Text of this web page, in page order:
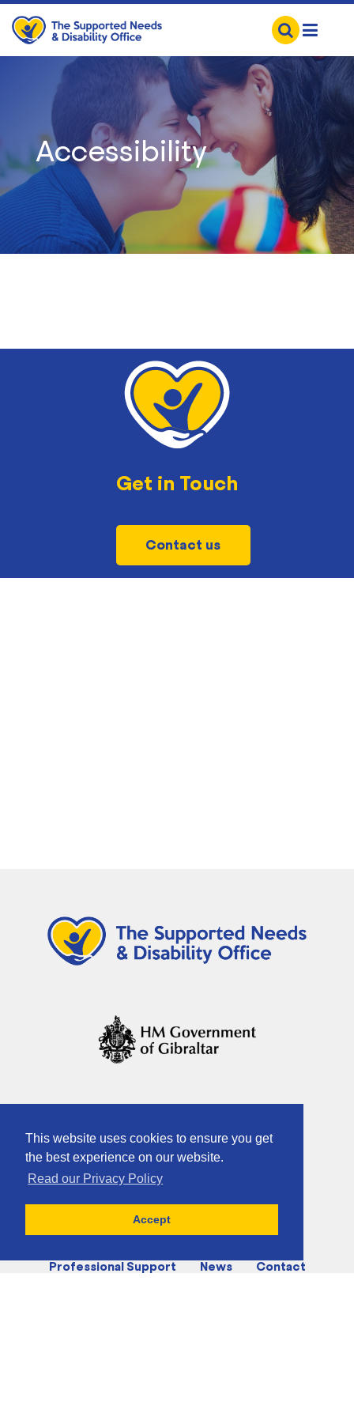
This website uses cookies to ensure you get
the best experience on our website.
Read our Privacy Policy
Accept
Accessibility
Get in Touch
Contact us
Home About Activities
Charities & Supported Groups
Professional Support News Contact